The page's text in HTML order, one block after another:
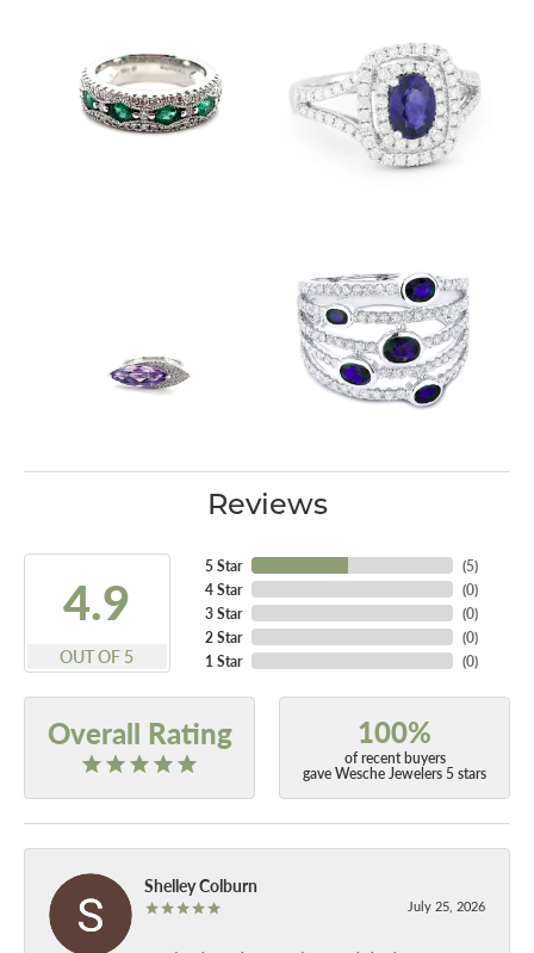
Reviews
4.9
OUT OF 5
5 Star
4 Star
3 Star
2 Star
1 Star
(5)
(0)
(0)
(0)
(0)
Overall Rating 100%
of recent buyers
gave Wesche Jewelers 5 stars
Shelley Colburn
July 25, 2026